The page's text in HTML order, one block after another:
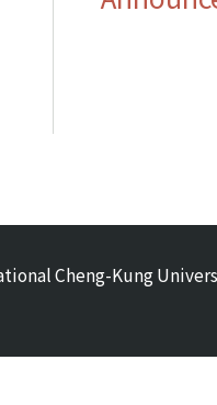
Cheng-Kung